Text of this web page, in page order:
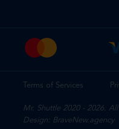
Terms of Services
Mr. Shuttle 2020 - 2026.
Design: BraveNew.agency